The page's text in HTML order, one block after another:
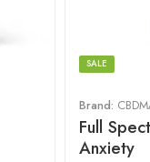
Brand:
Full
Anxiety
SALE